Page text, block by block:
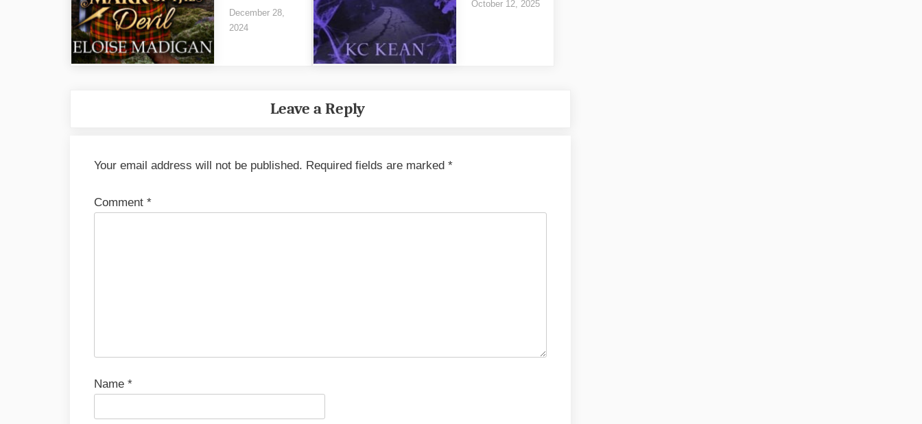
December 28,
2024
October 12, 2025
Leave a Reply
Your email address will not be published. Required fields are marked *
Comment *
Name *